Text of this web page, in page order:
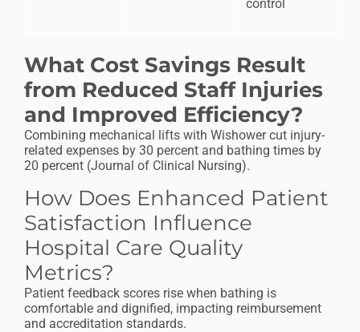
control
What Cost Savings Result
from Reduced Staff Injuries
and Improved Efficiency?
Combining mechanical lifts with Wishower cut injury-
related expenses by 30 percent and bathing times by
20 percent (Journal of Clinical Nursing).
How Does Enhanced Patient
Satisfaction Influence
Hospital Care Quality
Metrics?
Patient feedback scores rise when bathing is
comfortable and dignified, impacting reimbursement
and accreditation standards.